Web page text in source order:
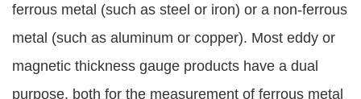
ferrous metal (such as steel or iron) or a non-ferrous
metal (such as aluminum or copper). Most eddy or
magnetic thickness gauge products have a dual
purpose, both for the measurement of ferrous metal